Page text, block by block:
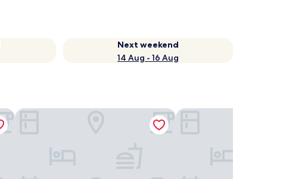
Next weekend
14 Aug - 16 Aug
Holiday Inn Express and Suites Dry Ridge by IHGHome2 Suites By Hilton